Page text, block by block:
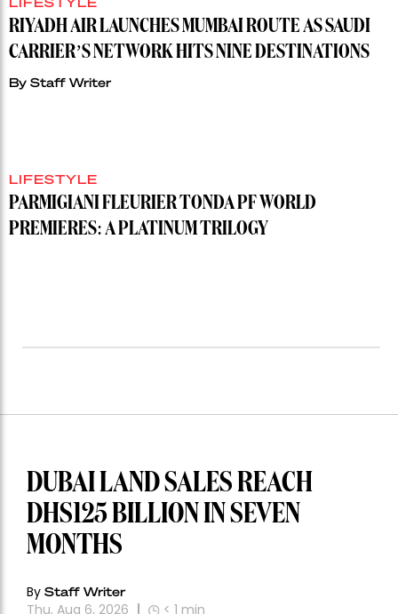
RIYADH AIR LAUNCHES MUMBAI ROUTE AS SAUDI
CARRIER’S NETWORK HITS NINE DESTINATIONS
By Staff Writer
LIFESTYLE
PARMIGIANI FLEURIER TONDA PF WORLD
PREMIERES: A PLATINUM TRILOGY
DUBAI LAND SALES REACH
DHS125 BILLION IN SEVEN
MONTHS
By Staff Writer
Thu, Aug 6, 2026 < 1 min